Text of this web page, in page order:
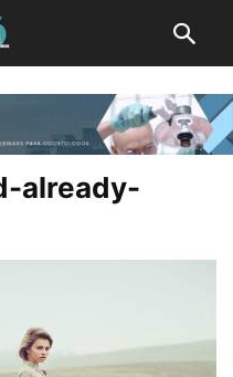
already-